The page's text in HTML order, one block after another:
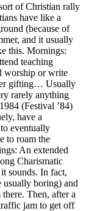
of Christian rally
have like a
(because of
and it usually
this. Mornings:
teaching
worship or write
gifting… Usually
rarely anything
(Festival ’84)
have a
eventually
to roam the
An extended
Charismatic
sounds. In fact,
usually boring) and
Then, after a
jam to get off